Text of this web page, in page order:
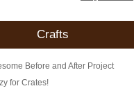
Crafts
Before and After Project
for Crates!